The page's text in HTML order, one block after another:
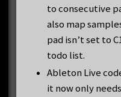
to consecutive
also map
pad isn’t set to
todo list.
Ableton Live
it now only